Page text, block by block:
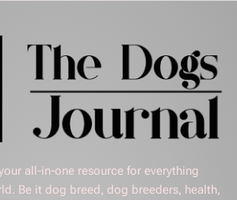
all-in-one resource for everything
Be it dog breed, dog breeders, health,